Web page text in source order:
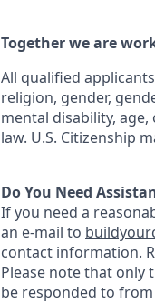
Together we are
All qualified
religion, gender,
mental disability,
law. U.S. Citizenship
Do You Need
If you need a
an e-mail to
contact information.
Please note that only
be responded to